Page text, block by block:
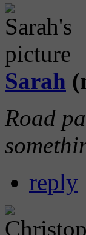
Sarah
Road
reply